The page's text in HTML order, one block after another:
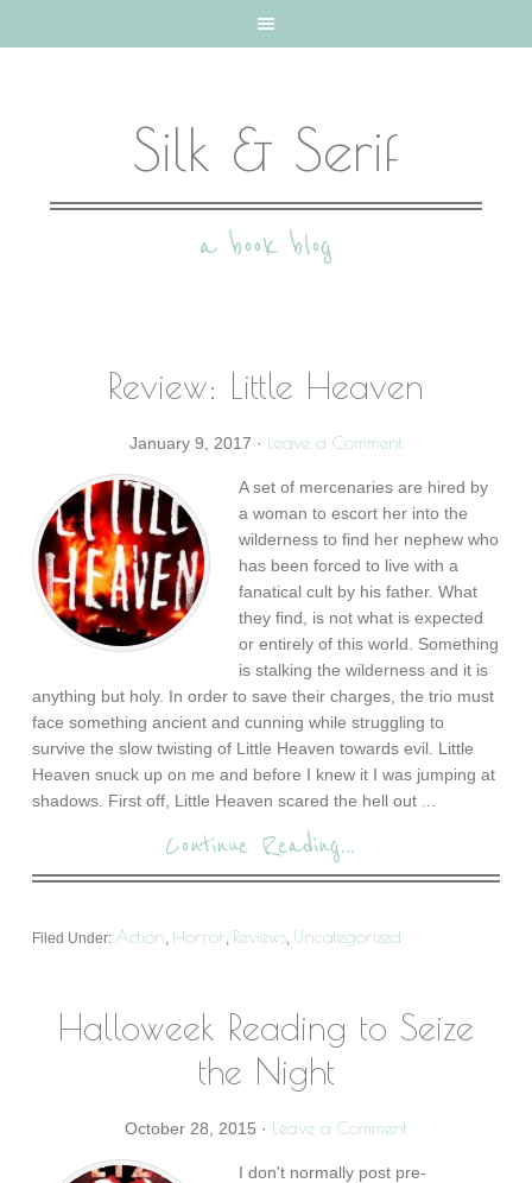
Silk & Serif
a book blog
Review: Little Heaven
January 9, 2017 · Leave a Comment
A set of mercenaries are hired by
a woman to escort her into the
wilderness to find her nephew who
has been forced to live with a
fanatical cult by his father. What
they find, is not what is expected
or entirely of this world. Something
is stalking the wilderness and it is
anything but holy. In order to save their charges, the trio must
face something ancient and cunning while struggling to
survive the slow twisting of Little Heaven towards evil. Little
Heaven snuck up on me and before I knew it I was jumping at
shadows. First off, Little Heaven scared the hell out ...
Continue Reading...
Filed Under:Action, Horror, Reviews, Uncategorized
Halloweek Reading to Seize
the Night
October 28, 2015 · Leave a Comment
I don't normally post pre-